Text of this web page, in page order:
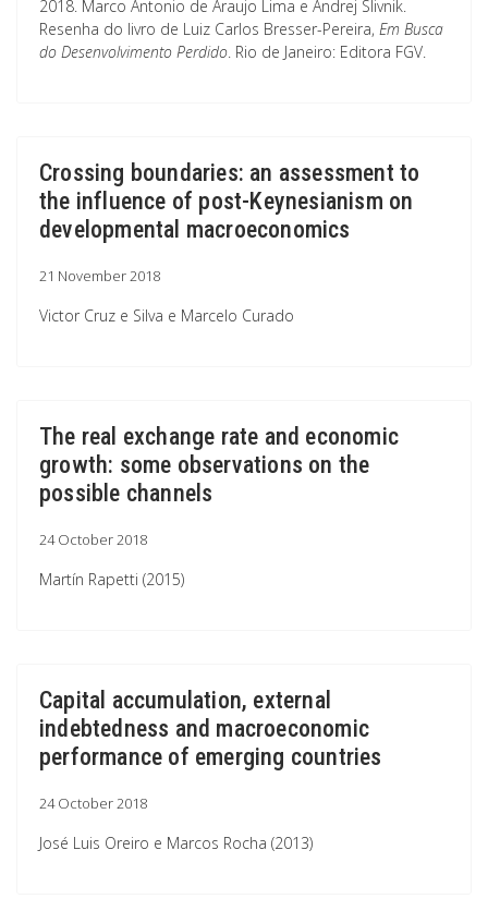
2018. Marco Antonio de Araujo Lima e Andrej Slivnik.
Resenha do livro de Luiz Carlos Bresser-Pereira, Em Busca
do Desenvolvimento Perdido. Rio de Janeiro: Editora FGV.
Crossing boundaries: an assessment to
the influence of post-Keynesianism on
developmental macroeconomics
21 November 2018
Victor Cruz e Silva e Marcelo Curado
The real exchange rate and economic
growth: some observations on the
possible channels
24 October 2018
Martín Rapetti (2015)
Capital accumulation, external
indebtedness and macroeconomic
performance of emerging countries
24 October 2018
José Luis Oreiro e Marcos Rocha (2013)